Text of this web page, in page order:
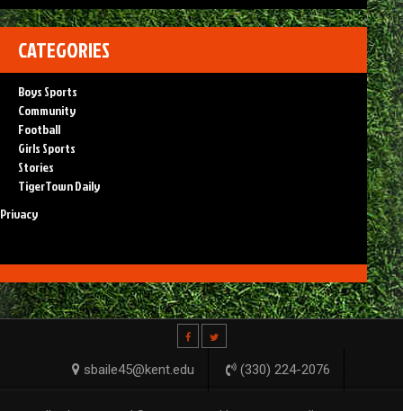
CATEGORIES
Boys Sports
Community
Football
Girls Sports
Stories
TigerTown Daily
Privacy
sbaile45@kent.edu (330) 224-2076